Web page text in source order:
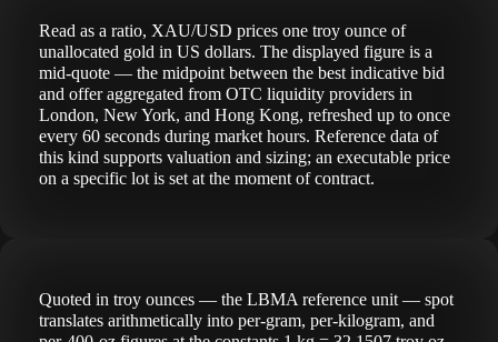
Read as a ratio, XAU/USD prices one troy ounce of
unallocated gold in US dollars. The displayed figure is a
mid-quote — the midpoint between the best indicative bid
and offer aggregated from OTC liquidity providers in
London, New York, and Hong Kong, refreshed up to once
every 60 seconds during market hours. Reference data of
this kind supports valuation and sizing; an executable price
on a specific lot is set at the moment of contract.
Quoted in troy ounces — the LBMA reference unit — spot
translates arithmetically into per-gram, per-kilogram, and